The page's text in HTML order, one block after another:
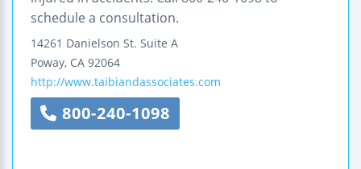
schedule a consultation.
14261 Danielson St. Suite A
Poway, CA 92064
http://www.taibiandassociates.com
800-240-1098